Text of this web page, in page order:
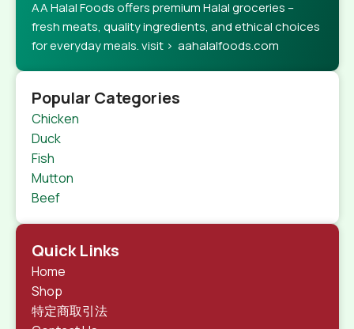
AA Halal Foods offers premium Halal groceries –
fresh meats, quality ingredients, and ethical choices
for everyday meals. visit > aahalalfoods.com
Popular Categories
Chicken
Duck
Fish
Mutton
Beef
Quick Links
Home
Shop
特定商取引法